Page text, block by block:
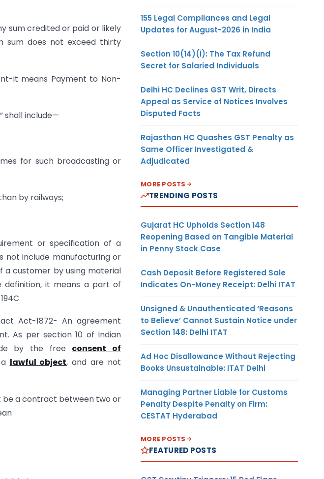
sum credited or paid or likely
does not exceed thirty
it means Payment to Non-
shall include—
for such broadcasting or
by railways;
or specification of a
not include manufacturing or
customer by using material
it means a part of
Act-1872- An agreement
As per section 10 of Indian
by the free consent of
lawful object, and are not
be a contract between two or
155 Legal Compliances and Legal
Updates for August-2026 in India
Section 10(14)(i): The Tax Refund
Secret for Salaried Individuals
Delhi HC Declines GST Writ, Directs
Appeal as Service of Notices Involves
Disputed Facts
Rajasthan HC Quashes GST Penalty as
Same Officer Investigated &
Adjudicated
MORE POSTS
TRENDING POSTS
Gujarat HC Upholds Section 148
Reopening Based on Tangible Material
in Penny Stock Case
Cash Deposit Before Registered Sale
Indicates On-Money Receipt: Delhi ITAT
Unsigned & Unauthenticated ‘Reasons
to Believe’ Cannot Sustain Notice under
Section 148: Delhi ITAT
Ad Hoc Disallowance Without Rejecting
Books Unsustainable: ITAT Delhi
Managing Partner Liable for Customs
Penalty Despite Penalty on Firm:
CESTAT Hyderabad
MORE POSTS
FEATURED POSTS